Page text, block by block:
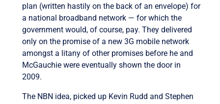
plan (written hastily on the back of an envelope) for
a national broadband network — for which the
government would, of course, pay. They delivered
only on the promise of a new 3G mobile network
amongst a litany of other promises before he and
McGauchie were eventually shown the door in
2009.
The NBN idea, picked up Kevin Rudd and Stephen